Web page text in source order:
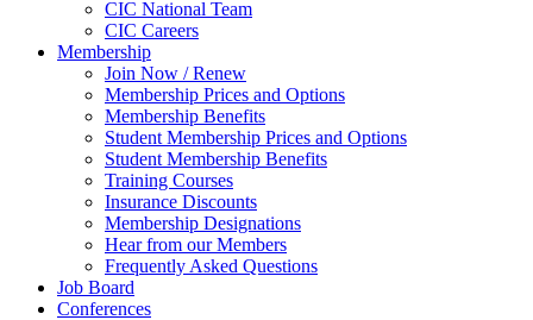
CIC National Team
CIC Careers
Membership
Join Now / Renew
Membership Prices and Options
Membership Benefits
Student Membership Prices and Options
Student Membership Benefits
Training Courses
Insurance Discounts
Membership Designations
Hear from our Members
Frequently Asked Questions
Job Board
Conferences